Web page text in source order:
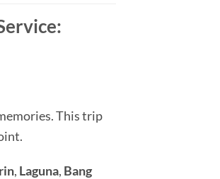
This trip
, Laguna, Bang